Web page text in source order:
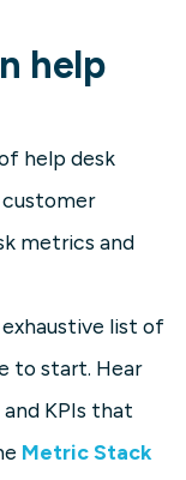
help
help desk
metrics and
list of
to start. Hear
KPIs that
Metric Stack